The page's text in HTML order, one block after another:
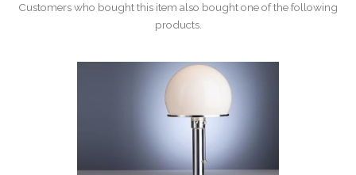
Customers who bought this item also bought one of the following
products.